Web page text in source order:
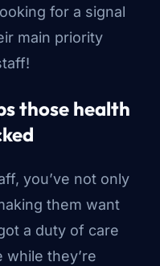
for a signal
main priority
those health
you’ve not only
them want
a duty of care
while they’re